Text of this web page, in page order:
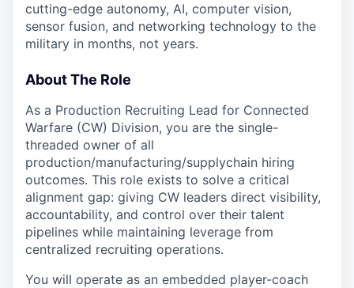
cutting-edge autonomy, AI, computer vision,
sensor fusion, and networking technology to the
military in months, not years.
About The Role
As a Production Recruiting Lead for Connected
Warfare (CW) Division, you are the single-
threaded owner of all
production/manufacturing/supplychain hiring
outcomes. This role exists to solve a critical
alignment gap: giving CW leaders direct visibility,
accountability, and control over their talent
pipelines while maintaining leverage from
centralized recruiting operations.
You will operate as an embedded player-coach